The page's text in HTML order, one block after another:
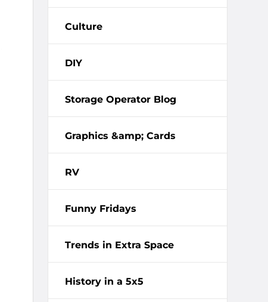
Culture
DIY
Storage Operator Blog
Graphics &amp; Cards
RV
Funny Fridays
Trends in Extra Space
History in a 5x5